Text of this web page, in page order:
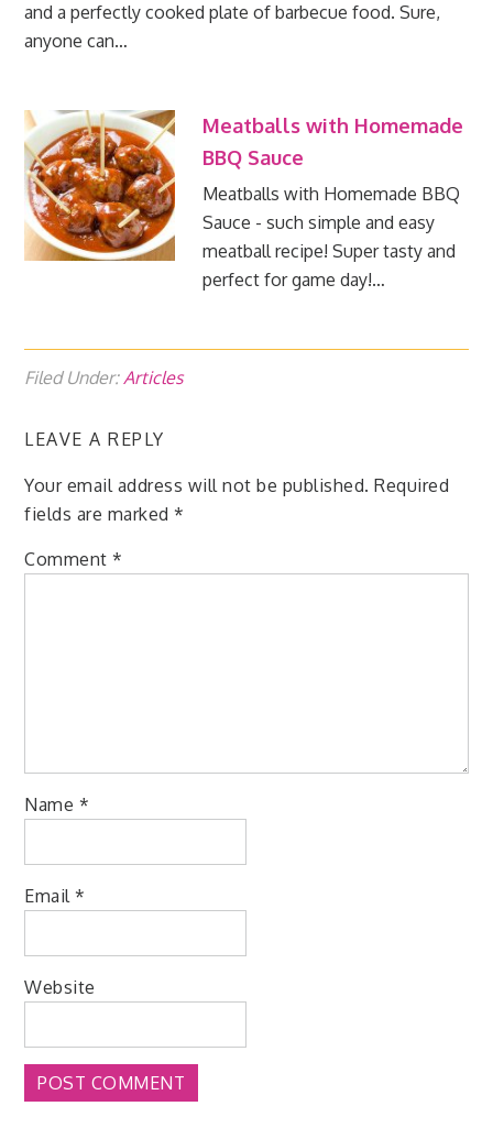
and a perfectly cooked plate of barbecue food. Sure,
anyone can…
Meatballs with Homemade
BBQ Sauce
Meatballs with Homemade BBQ
Sauce - such simple and easy
meatball recipe! Super tasty and
perfect for game day!…
Filed Under:Articles
LEAVE A REPLY
Your email address will not be published. Required
fields are marked*
Comment*
Name *
Email*
Website